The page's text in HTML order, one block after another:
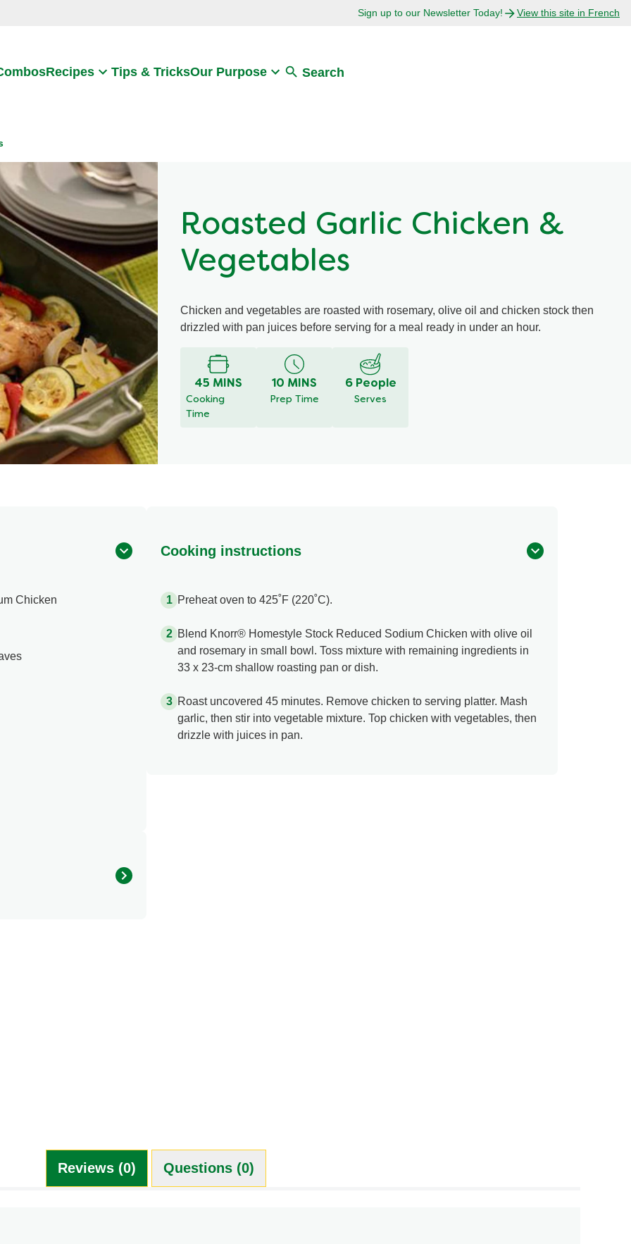
Sign up to our Newsletter Today! View this site in French
Recipes Tips & TricksOur Purpose Search
Roasted Garlic Chicken &
Vegetables
Chicken and vegetables are roasted with rosemary, olive oil and chicken stock then
drizzled with pan juices before serving for a meal ready in under an hour.
45 MINS
Cooking
Time
10 MINS
Prep Time
6 People
Serves
Chicken
Cooking instructions
Preheat oven to 425˚F (220˚C).
Blend Knorr® Homestyle Stock Reduced Sodium Chicken with olive oil
and rosemary in small bowl. Toss mixture with remaining ingredients in
33 x 23-cm shallow roasting pan or dish.
Roast uncovered 45 minutes. Remove chicken to serving platter. Mash
garlic, then stir into vegetable mixture. Top chicken with vegetables, then
drizzle with juices in pan.
Reviews (0) Questions (0)